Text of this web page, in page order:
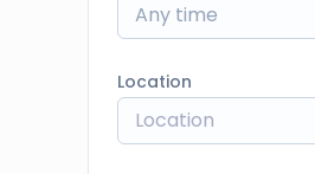
Any time
Location